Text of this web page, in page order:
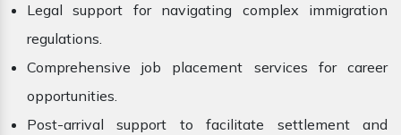
Legal support for navigating complex immigration
regulations.
Comprehensive job placement services for career
opportunities.
Post-arrival support to facilitate settlement and